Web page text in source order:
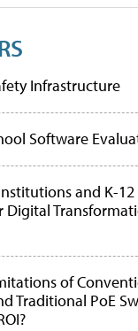
Infrastructure
Software
and K-12
Digital
of
Traditional PoE